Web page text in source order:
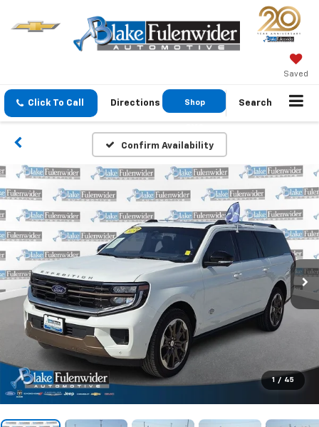
Saved
Click To Call Directions Shop Search
Confirm Availability
1 / 45